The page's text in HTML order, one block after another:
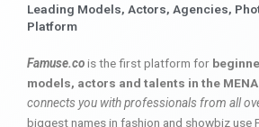
Leading Models, Actors, Agencies,
Platform
Famuse.cois the first platform for
models, actors and talents in the MENA
connects you with professionals from all
biggest names in fashion and showbiz use